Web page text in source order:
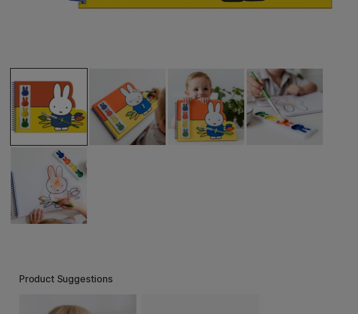
Product Suggestions